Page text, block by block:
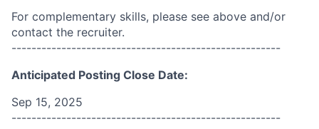
For complementary skills, please see above and/or
contact the recruiter.
------------------------------------------------------
Anticipated Posting Close Date:
Sep 15, 2025
------------------------------------------------------